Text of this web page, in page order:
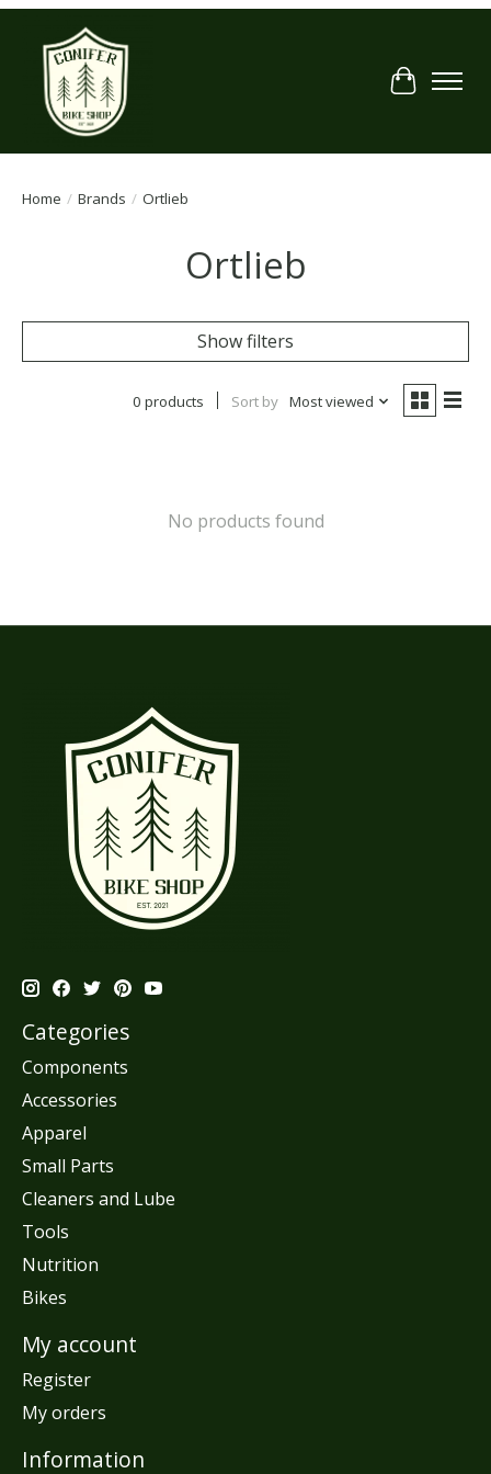
Cart
Home / Brands / Ortlieb
Ortlieb
Show filters
0 products Sort by Most viewed
No products found
Categories
Components
Accessories
Apparel
Small Parts
Cleaners and Lube
Tools
Nutrition
Bikes
My account
Register
My orders
Information